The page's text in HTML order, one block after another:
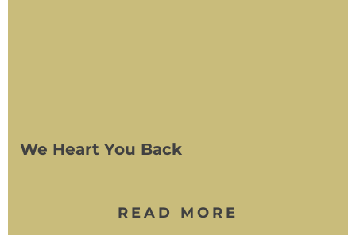
We Heart You Back
READ MORE